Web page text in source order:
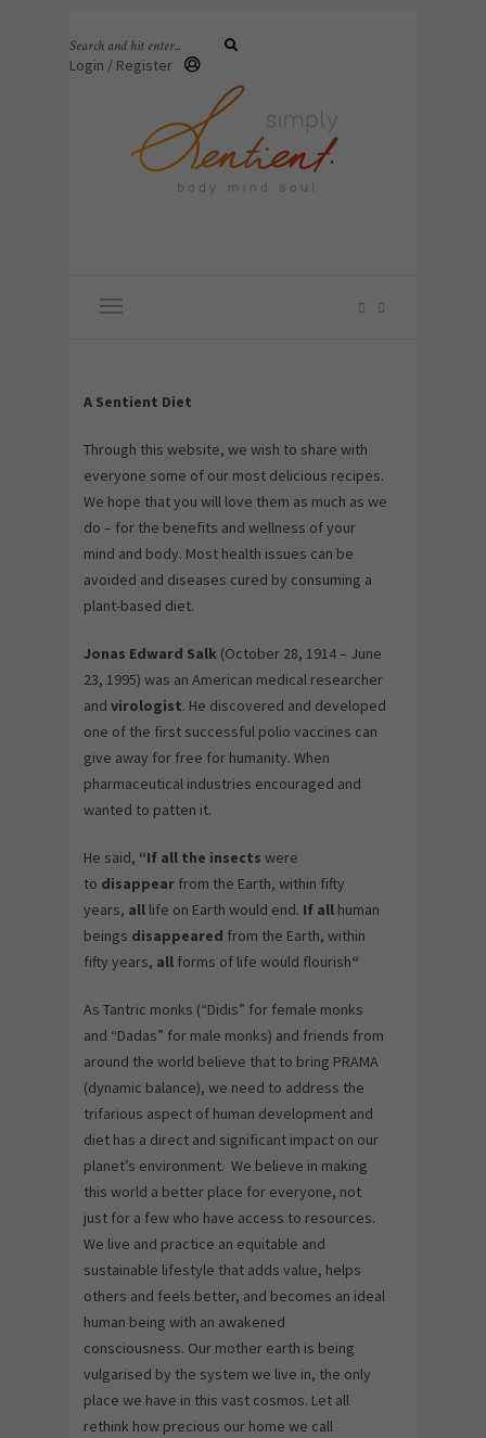
Login / Register
A Sentient Diet
Through this website, we wish to share with
everyone some of our most delicious recipes.
We hope that you will love them as much as we
do – for the benefits and wellness of your
mind and body. Most health issues can be
avoided and diseases cured by consuming a
plant-based diet.
Jonas Edward Salk(October 28, 1914 – June
23, 1995) was an American medical researcher
and virologist. He discovered and developed
one of the first successful polio vaccines can
give away for free for humanity. When
pharmaceutical industries encouraged and
wanted to patten it.
He said, “If all the insects were
to disappearfrom the Earth, within fifty
years, alllife on Earth would end. If allhuman
beings disappeared from the Earth, within
fifty years, allforms of life would flourish“
As Tantric monks (“Didis” for female monks
and “Dadas” for male monks) and friends from
around the world believe that to bring PRAMA
(dynamic balance), we need to address the
trifarious aspect of human development and
diet has a direct and significant impact on our
planet’s environment. We believe in making
this world a better place for everyone, not
just for a few who have access to resources.
We live and practice an equitable and
sustainable lifestyle that adds value, helps
others and feels better, and becomes an ideal
human being with an awakened
consciousness. Our mother earth is being
vulgarised by the system we live in, the only
place we have in this vast cosmos. Let all
rethink how precious our home we call